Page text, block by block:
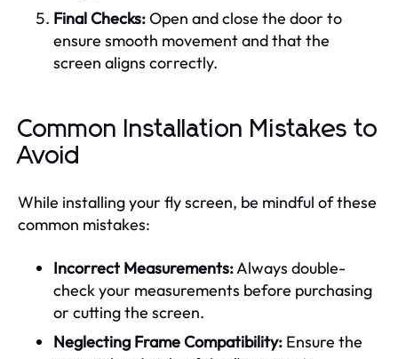
Final Checks:Open and close the door to
ensure smooth movement and that the
screen aligns correctly.
Common Installation Mistakes to
Avoid
While installing your fly screen, be mindful of these
common mistakes:
Incorrect Measurements:Always double-
check your measurements before purchasing
or cutting the screen.
Neglecting Frame Compatibility: Ensure the